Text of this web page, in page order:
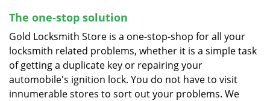
The one-stop solution
Gold Locksmith Store is a one-stop-shop for all your
locksmith related problems, whether it is a simple task
of getting a duplicate key or repairing your
automobile's ignition lock. You do not have to visit
innumerable stores to sort out your problems. We